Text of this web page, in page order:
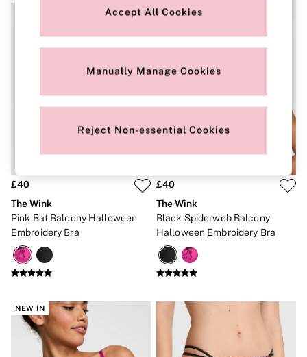
Body By Victoria
PINK
The Lacie
Very Sexy
NIGHTWEAR
New In
Bridal Shop
Cami Sets
Shop All Nightwear
Long Sets
Modal
Satin
LINGERIE
New In
2 Bras for £50
£40
The Wink
Pink Bat Balcony Halloween
Embroidery Bra
£40
The Wink
Black Spiderweb Balcony
Halloween Embroidery Bra
NEW IN
Accept All Cookies
Manually Manage Cookies
Reject Non-essential Cookies